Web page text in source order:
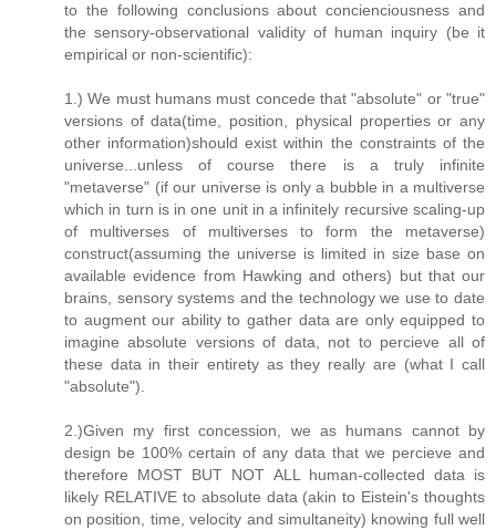
to the following conclusions about concienciousness and
the sensory-observational validity of human inquiry (be it
empirical or non-scientific):
1.) We must humans must concede that "absolute" or "true"
versions of data(time, position, physical properties or any
other information)should exist within the constraints of the
universe...unless of course there is a truly infinite
"metaverse" (if our universe is only a bubble in a multiverse
which in turn is in one unit in a infinitely recursive scaling-up
of multiverses of multiverses to form the metaverse)
construct(assuming the universe is limited in size base on
available evidence from Hawking and others) but that our
brains, sensory systems and the technology we use to date
to augment our ability to gather data are only equipped to
imagine absolute versions of data, not to percieve all of
these data in their entirety as they really are (what I call
"absolute").
2.)Given my first concession, we as humans cannot by
design be 100% certain of any data that we percieve and
therefore MOST BUT NOT ALL human-collected data is
likely RELATIVE to absolute data (akin to Eistein's thoughts
on position, time, velocity and simultaneity) knowing full well